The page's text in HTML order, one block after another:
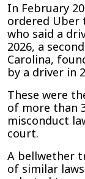
In February
ordered Uber
who said a
2026, a
Carolina,
by a driver in
These were
of more than
misconduct
court.
A bellwether
of similar